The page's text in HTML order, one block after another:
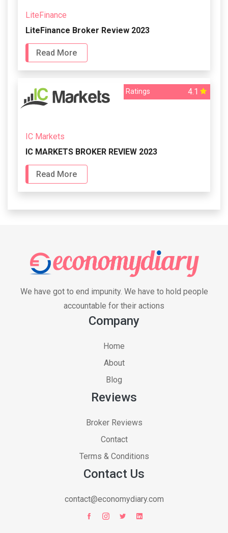
LiteFinance
LiteFinance Broker Review 2023
Read More
Ratings 4.1
IC Markets
IC MARKETS BROKER REVIEW 2023
Read More
We have got to end impunity. We have to hold people
accountable for their actions
Company
Home
About
Blog
Reviews
Broker Reviews
Contact
Terms & Conditions
Contact Us
contact@economydiary.com